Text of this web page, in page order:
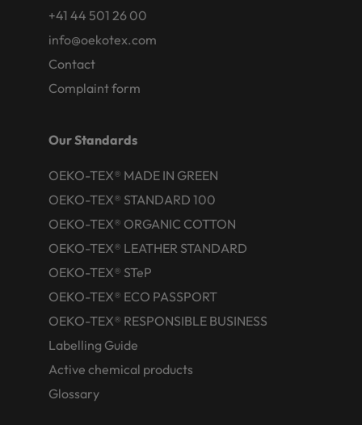
+41 44 501 26 00
info@oekotex.com
Contact
Complaint form
Our Standards
OEKO-TEX® MADE IN GREEN
OEKO-TEX® STANDARD 100
OEKO-TEX® ORGANIC COTTON
OEKO-TEX® LEATHER STANDARD
OEKO-TEX® STeP
OEKO-TEX® ECO PASSPORT
OEKO-TEX® RESPONSIBLE BUSINESS
Labelling Guide
Active chemical products
Glossary